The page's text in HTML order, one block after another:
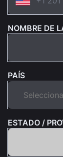
NOMBRE DE
PAÍS
ESTADO /